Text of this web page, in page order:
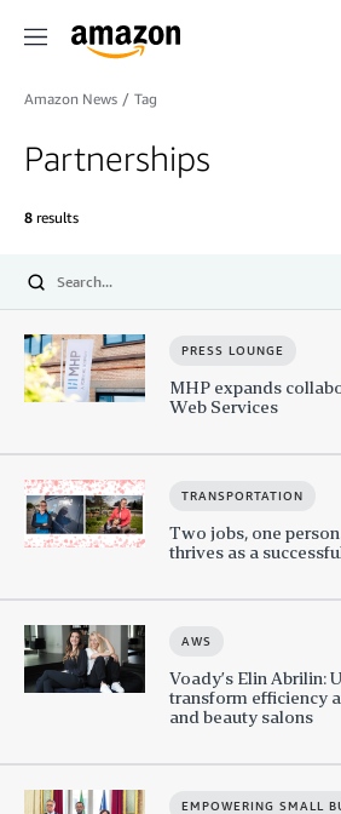
Menu
Amazon News / Tag
Partnerships
8 results
Submit
PRESS LOUNGE
MHP expands
Web Services
TRANSPORTATION
Two jobs, one
thrives as a
AWS
Voady’s Elin Abrilin:
transform efficiency
and beauty salons
EMPOWERING SMALL